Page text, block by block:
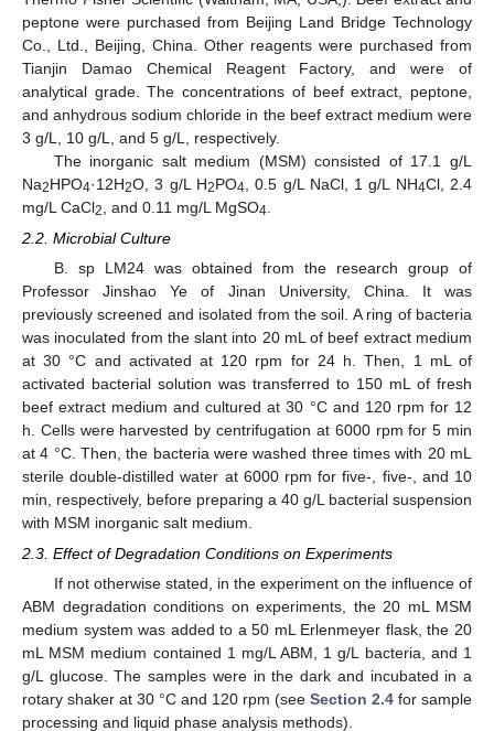
peptone were purchased from Beijing Land Bridge Technology
Co., Ltd., Beijing, China. Other reagents were purchased from
Tianjin Damao Chemical Reagent Factory, and were of
analytical grade. The concentrations of beef extract, peptone,
and anhydrous sodium chloride in the beef extract medium were
3 g/L, 10 g/L, and 5 g/L, respectively.
The inorganic salt medium (MSM) consisted of 17.1 g/L
Na2HPO4·12H2O, 3 g/L H2PO4 , 0.5 g/L NaCl, 1 g/L NH4Cl, 2.4
mg/L CaCl2 , and 0.11 mg/L MgSO4
2.2. Microbial Culture
B. sp LM24 was obtained from the research group of
Professor Jinshao Ye of Jinan University, China. It was
previously screened and isolated from the soil. A ring of bacteria
was inoculated from the slant into 20 mL of beef extract medium
at 30 °C and activated at 120 rpm for 24 h. Then, 1 mL of
activated bacterial solution was transferred to 150 mL of fresh
beef extract medium and cultured at 30 °C and 120 rpm for 12
h. Cells were harvested by centrifugation at 6000 rpm for 5 min
at 4 °C. Then, the bacteria were washed three times with 20 mL
sterile double-distilled water at 6000 rpm for five-, five-, and 10
min, respectively, before preparing a 40 g/L bacterial suspension
with MSM inorganic salt medium.
2.3. Effect of Degradation Conditions on Experiments
If not otherwise stated, in the experiment on the influence of
ABM degradation conditions on experiments, the 20 mL MSM
medium system was added to a 50 mL Erlenmeyer flask, the 20
mL MSM medium contained 1 mg/L ABM, 1 g/L bacteria, and 1
g/L glucose. The samples were in the dark and incubated in a
rotary shaker at 30 °C and 120 rpm (see Section 2.4 for sample
processing and liquid phase analysis methods).